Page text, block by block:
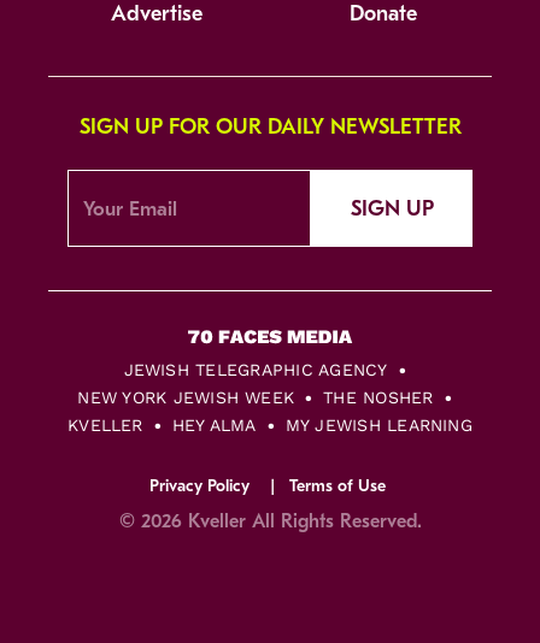
Advertise Donate
SIGN UP FOR OUR DAILY NEWSLETTER
SIGN UP
JEWISH TELEGRAPHIC AGENCY
NEW YORK JEWISH WEEK
THE NOSHER
KVELLER
HEY ALMA MY JEWISH LEARNING
Privacy Policy Terms of Use
© 2026 Kveller All Rights Reserved.